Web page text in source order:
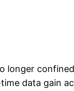
longer
data gain